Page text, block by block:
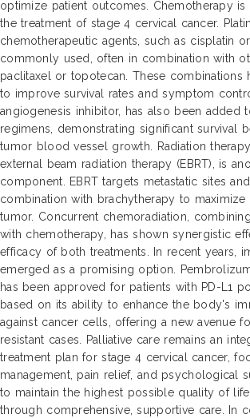
optimize patient outcomes. Chemotherapy is
the treatment of stage 4 cervical cancer.
chemotherapeutic agents, such as cisplatin
commonly used, often in combination with
paclitaxel or topotecan. These combinations
to improve survival rates and symptom
angiogenesis inhibitor, has also been added
regimens, demonstrating significant survival
tumor blood vessel growth. Radiation
external beam radiation therapy (EBRT), is
component. EBRT targets metastatic sites
combination with brachytherapy to
tumor. Concurrent chemoradiation,
with chemotherapy, has shown synergistic
efficacy of both treatments. In recent years,
emerged as a promising option.
has been approved for patients with PD-L1
based on its ability to enhance the body's
against cancer cells, offering a new avenue
resistant cases. Palliative care remains an
treatment plan for stage 4 cervical cancer,
management, pain relief, and psychological
to maintain the highest possible quality of
through comprehensive, supportive care. In